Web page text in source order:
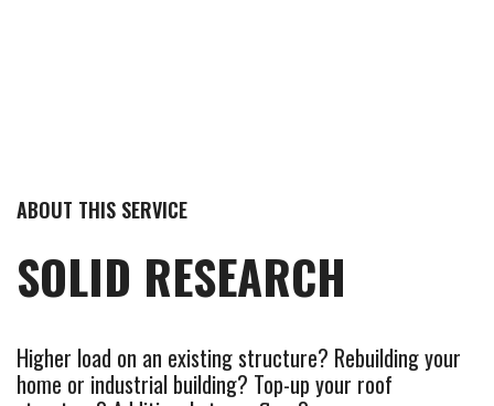
ABOUT THIS SERVICE
SOLID RESEARCH
Higher load on an existing structure? Rebuilding your
home or industrial building? Top-up your roof